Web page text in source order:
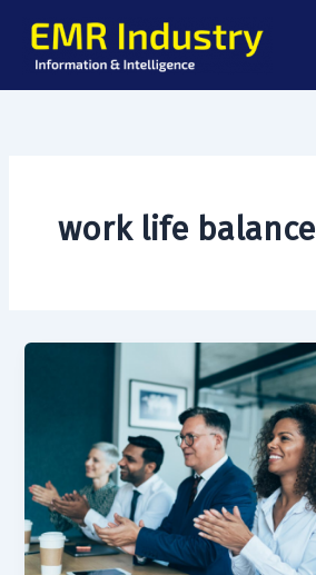
content
work life balance